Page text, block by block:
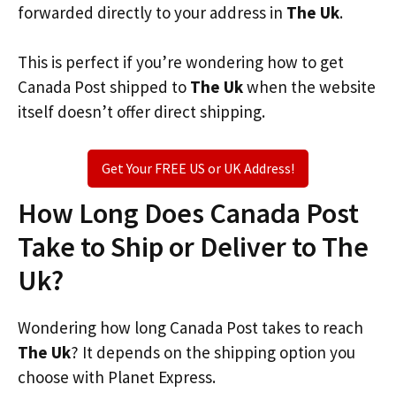
forwarded directly to your address in The Uk.
This is perfect if you’re wondering how to get
Canada Post shipped to The Ukwhen the website
itself doesn’t offer direct shipping.
Get Your FREE US or UK Address!
How Long Does Canada Post
Take to Ship or Deliver to The
Uk?
Wondering how long Canada Post takes to reach
The Uk? It depends on the shipping option you
choose with Planet Express.